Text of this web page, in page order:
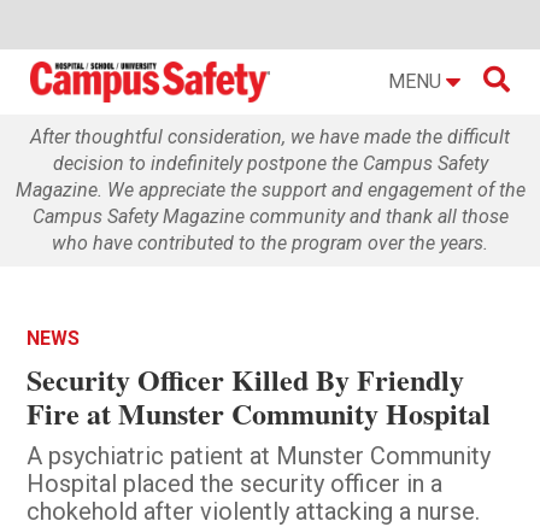
MENU 
After thoughtful consideration, we have made the difficult
decision to indefinitely postpone the Campus Safety
Magazine. We appreciate the support and engagement of the
Campus Safety Magazine community and thank all those
who have contributed to the program over the years.
NEWS
Security Officer Killed By Friendly
Fire at Munster Community Hospital
A psychiatric patient at Munster Community
Hospital placed the security officer in a
chokehold after violently attacking a nurse.